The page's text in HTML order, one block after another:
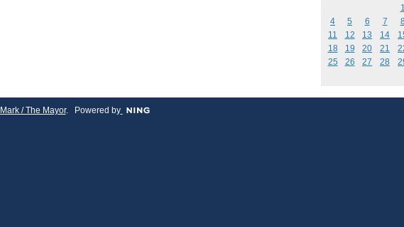
1
4
5 6 7
11
12 13 14
18
19 20 21
25
26 27 28
Mark / The Mayor. Powered by